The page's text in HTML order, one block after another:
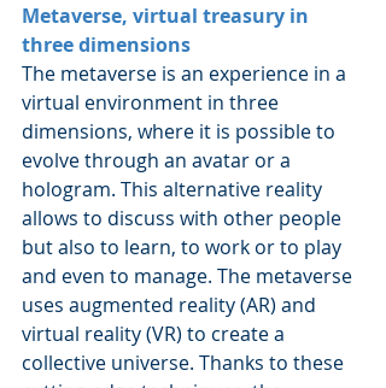
Metaverse, virtual treasury in
three dimensions
The metaverse is an experience in a
virtual environment in three
dimensions, where it is possible to
evolve through an avatar or a
hologram. This alternative reality
allows to discuss with other people
but also to learn, to work or to play
and even to manage. The metaverse
uses augmented reality (AR) and
virtual reality (VR) to create a
collective universe. Thanks to these